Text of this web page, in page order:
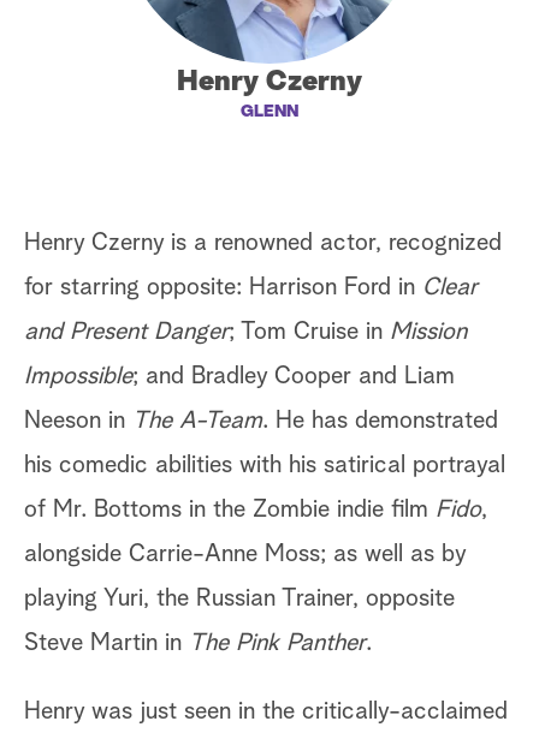
Henry Czerny
GLENN
Henry Czerny is a renowned actor, recognized
for starring opposite: Harrison Ford in Clear
and Present Danger; Tom Cruise in Mission
Impossible; and Bradley Cooper and Liam
Neeson in The A-Team. He has demonstrated
his comedic abilities with his satirical portrayal
of Mr. Bottoms in the Zombie indie film Fido,
alongside Carrie-Anne Moss; as well as by
playing Yuri, the Russian Trainer, opposite
Steve Martin in The Pink Panther.
Henry was just seen in the critically-acclaimed